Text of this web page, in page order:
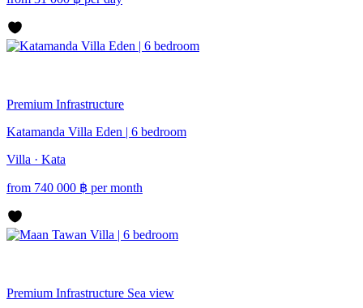
Premium Infrastructure
Katamanda Villa Eden | 6 bedroom
Villa · Kata
from 740 000 ฿ per month
Premium Infrastructure Sea view